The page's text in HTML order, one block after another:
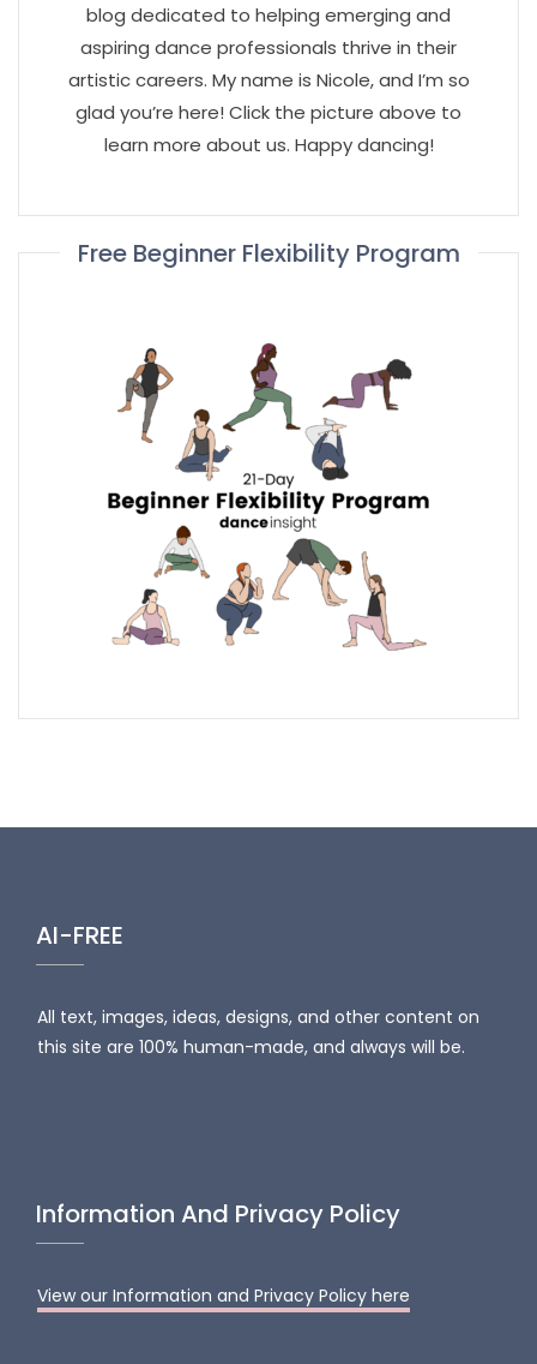
blog dedicated to helping emerging and
aspiring dance professionals thrive in their
artistic careers. My name is Nicole, and I’m so
glad you’re here! Click the picture above to
learn more about us. Happy dancing!
Free Beginner Flexibility Program
AI-FREE
All text, images, ideas, designs, and other content on
this site are 100% human-made, and always will be.
Information And Privacy Policy
View our Information and Privacy Policy here